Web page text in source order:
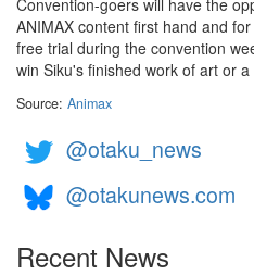
Convention-goers will have the
ANIMAX content first hand and
free trial during the convention
win Siku's finished work of art or
Source: Animax
@otaku_news
@otakunews.com
Recent News